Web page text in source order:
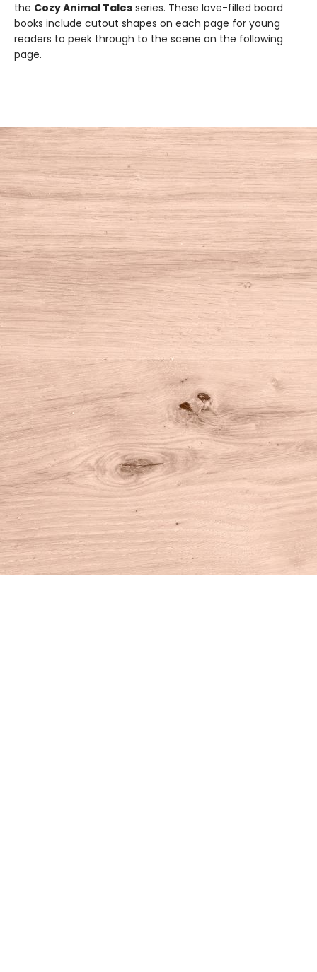
the Cozy Animal Tales series. These love-filled board
books include cutout shapes on each page for young
readers to peek through to the scene on the following
page.